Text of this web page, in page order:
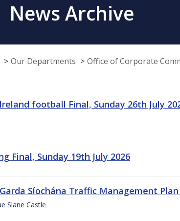
News Archive
Our Departments Office of Corporate
football Final, Sunday 26th July
Final, Sunday 19th July 2026
Síochána Traffic Management
Slane Castle